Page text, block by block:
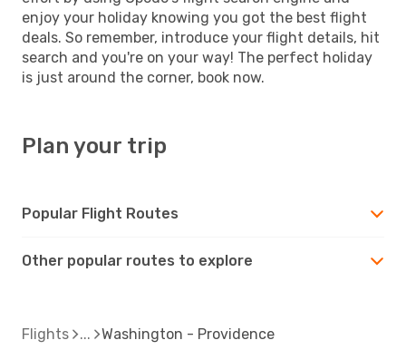
enjoy your holiday knowing you got the best flight
deals. So remember, introduce your flight details, hit
search and you're on your way! The perfect holiday
is just around the corner, book now.
Plan your trip
Popular Flight Routes
Other popular routes to explore
Flights Washington - Providence